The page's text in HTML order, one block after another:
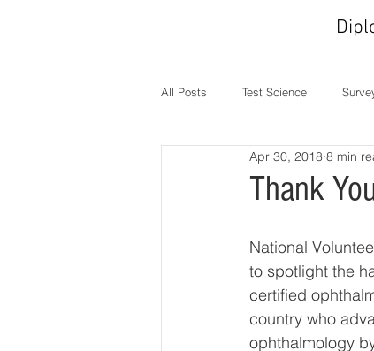
All Posts Test Science
In the News MOC
Thank
Apr 30, 2018 8 min
National
to spotlight the
certified
country who
ophthalmology